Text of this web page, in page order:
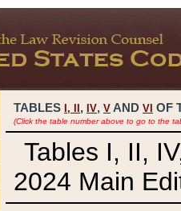
TABLES I, , IV, V AND VI OF
(Click the table number above to go to the
Tables I, II,
2024 Main